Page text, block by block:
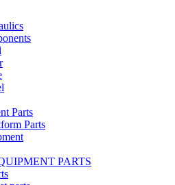
Parts
Parts
PARTS